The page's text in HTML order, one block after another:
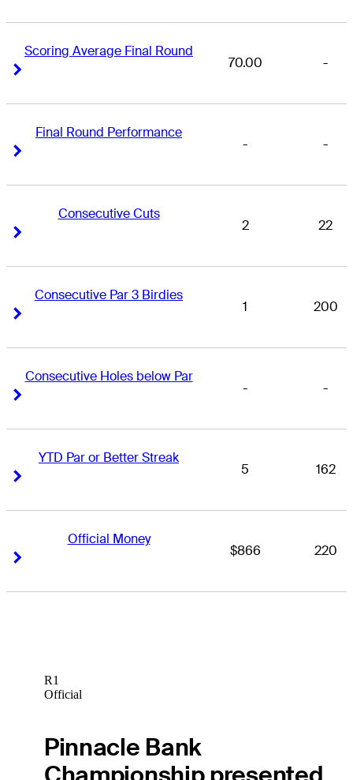
Scoring Average Final Round
70.00 -
Final Round Performance
- -
Consecutive Cuts
2 22
Consecutive Par 3 Birdies
1 200
Consecutive Holes below Par
- -
YTD Par or Better Streak
5 162
Official Money
$866 220
R1
Official
Pinnacle Bank